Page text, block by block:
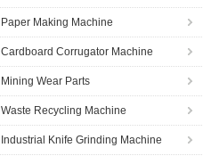
Paper Making Machine
Cardboard Corrugator Machine
Mining Wear Parts
Waste Recycling Machine
Industrial Knife Grinding Machine